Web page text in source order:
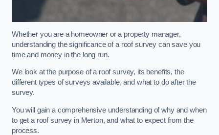
Whether you are a homeowner or a property manager,
understanding the significance of a roof survey can save you
time and money in the long run.
We look at the purpose of a roof survey, its benefits, the
different types of surveys available, and what to do after the
survey.
You will gain a comprehensive understanding of why and when
to get a roof survey in Merton, and what to expect from the
process.